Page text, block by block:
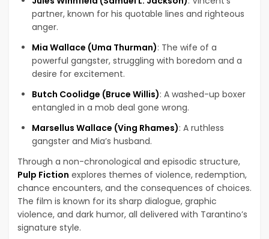
partner, known for his quotable lines and righteous
anger.
Mia Wallace (Uma Thurman): The wife of a
powerful gangster, struggling with boredom and a
desire for excitement.
Butch Coolidge (Bruce Willis): A washed-up boxer
entangled in a mob deal gone wrong.
Marsellus Wallace (Ving Rhames): A ruthless
gangster and Mia’s husband.
Through a non-chronological and episodic structure,
Pulp Fiction explores themes of violence, redemption,
chance encounters, and the consequences of choices.
The film is known for its sharp dialogue, graphic
violence, and dark humor, all delivered with Tarantino’s
signature style.